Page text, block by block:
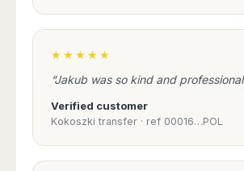
CANARIA
WITHOUT ANY
HOLD-UPS:
A TAXI SERVICE
★★★★★
“Jakub was so kind and
Verified customer
Kokoszki transfer · ref 00016…POL